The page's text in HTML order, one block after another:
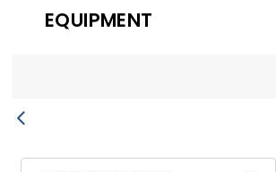
EQUIPMENT